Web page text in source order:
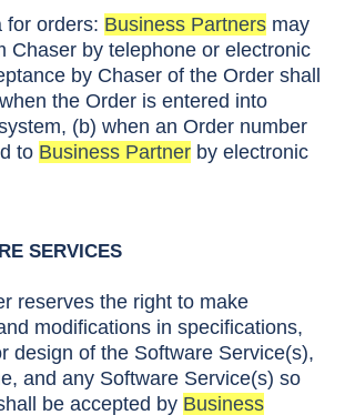
for orders: Business Partners may
Chaser by telephone or electronic
by Chaser of the Order shall
the Order is entered into
(b) when an Order number
to Business Partner by electronic
SERVICES
reserves the right to make
modifications in specifications,
design of the Software Service(s),
and any Software Service(s) so
be accepted by Business